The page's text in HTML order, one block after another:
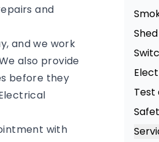
and
and we work
also provide
before they
with
Test